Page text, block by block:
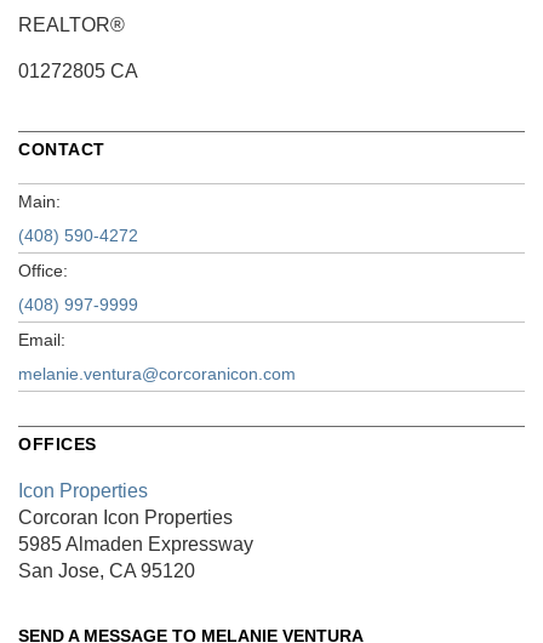
REALTOR®
01272805 CA
CONTACT
Main:
(408) 590-4272
Office:
(408) 997-9999
Email:
melanie.ventura@corcoranicon.com
OFFICES
Icon Properties
Corcoran Icon Properties
5985 Almaden Expressway
San Jose, CA 95120
SEND A MESSAGE TO MELANIE VENTURA